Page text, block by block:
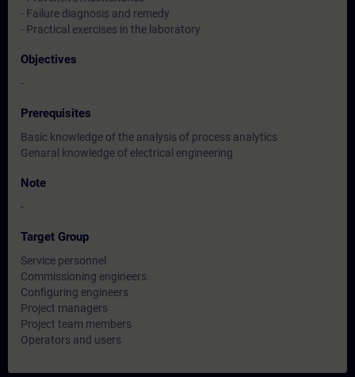
- Failure diagnosis and remedy
- Practical exercises in the laboratory
Objectives
-
Prerequisites
Basic knowledge of the analysis of process analytics
Genaral knowledge of electrical engineering
Note
-
Target Group
Service personnel
Commissioning engineers
Configuring engineers
Project managers
Project team members
Operators and users